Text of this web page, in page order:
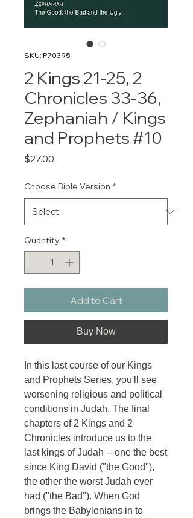
SKU: P70395
2 Kings 21-25, 2
Chronicles 33-36,
Zephaniah / Kings
and Prophets #10
$27.00
Choose Bible Version *
Quantity *
Add to Cart
Buy Now
In this last course of our Kings
and Prophets Series, you'll see
worsening religious and political
conditions in Judah. The final
chapters of 2 Kings and 2
Chronicles introduce us to the
last kings of Judah -- one the best
since King David ("the Good"),
the other the worst Judah ever
had ("the Bad"). When God
brings the Babylonians in to